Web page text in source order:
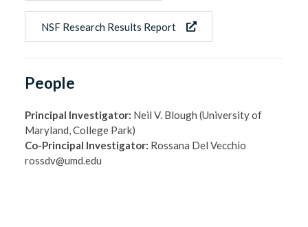
NSF Research Results Report
People
Principal Investigator: Neil V. Blough (University of
Maryland, College Park)
Co-Principal Investigator: Rossana Del Vecchio
rossdv@umd.edu